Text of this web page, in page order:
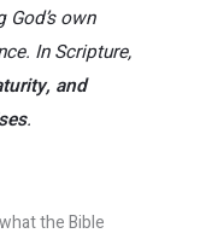
own
In Scripture,
and
.
the Bible